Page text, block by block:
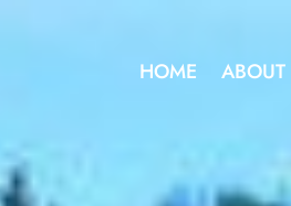
HOME ABOUT